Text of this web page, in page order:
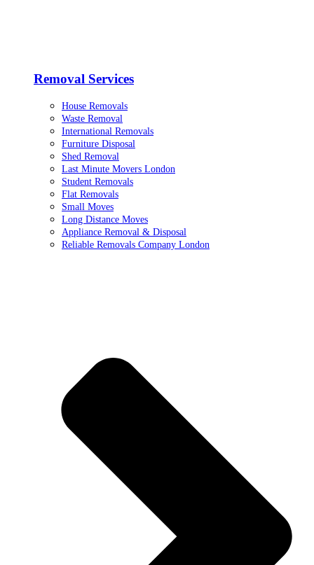
Removal Services
House Removals
Waste Removal
International Removals
Furniture Disposal
Shed Removal
Last Minute Movers London
Student Removals
Flat Removals
Small Moves
Long Distance Moves
Appliance Removal & Disposal
Reliable Removals Company London